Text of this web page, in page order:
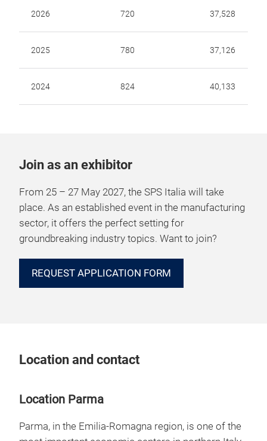
2026 720 37,528
2025 780 37,126
2024 824 40,133
Join as an exhibitor
From 25 – 27 May 2027, the SPS Italia will take
place. As an established event in the manufacturing
sector, it offers the perfect setting for
groundbreaking industry topics. Want to join?
REQUEST APPLICATION FORM
Location and contact
Location Parma
Parma, in the Emilia-Romagna region, is one of the